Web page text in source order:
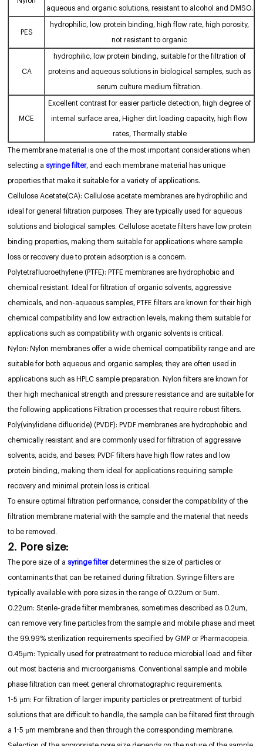
aqueous and organic solutions, resistant to alcohol and DMSO.
PES
hydrophilic, low protein binding, high flow rate, high porosity,
not resistant to organic
CA
hydrophilic, low protein binding, suitable for the filtration of
proteins and aqueous solutions in biological samples, such as
serum culture medium filtration.
MCE
Excellent contrast for easier particle detection, high degree of
internal surface area, Higher dirt loading capacity, high flow
rates, Thermally stable
The membrane material is one of the most important considerations when
selecting a syringe filter, and each membrane material has unique
properties that make it suitable for a variety of applications.
Cellulose Acetate(CA): Cellulose acetate membranes are hydrophilic and
ideal for general filtration purposes. They are typically used for aqueous
solutions and biological samples. Cellulose acetate filters have low protein
binding properties, making them suitable for applications where sample
loss or recovery due to protein adsorption is a concern.
Polytetrafluoroethylene (PTFE): PTFE membranes are hydrophobic and
chemical resistant. Ideal for filtration of organic solvents, aggressive
chemicals, and non-aqueous samples, PTFE filters are known for their high
chemical compatibility and low extraction levels, making them suitable for
applications such as compatibility with organic solvents is critical.
Nylon: Nylon membranes offer a wide chemical compatibility range and are
suitable for both aqueous and organic samples; they are often used in
applications such as HPLC sample preparation. Nylon filters are known for
their high mechanical strength and pressure resistance and are suitable for
the following applications Filtration processes that require robust filters.
Poly(vinylidene difluoride) (PVDF): PVDF membranes are hydrophobic and
chemically resistant and are commonly used for filtration of aggressive
solvents, acids, and bases; PVDF filters have high flow rates and low
protein binding, making them ideal for applications requiring sample
recovery and minimal protein loss is critical.
To ensure optimal filtration performance, consider the compatibility of the
filtration membrane material with the sample and the material that needs
to be removed.
2. Pore size:
The pore size of a syringe filterdetermines the size of particles or
contaminants that can be retained during filtration. Syringe filters are
typically available with pore sizes in the range of 0.22um or 5um.
0.22um: Sterile-grade filter membranes, sometimes described as 0.2um,
can remove very fine particles from the sample and mobile phase and meet
the 99.99% sterilization requirements specified by GMP or Pharmacopeia.
0.45µm: Typically used for pretreatment to reduce microbial load and filter
out most bacteria and microorganisms. Conventional sample and mobile
phase filtration can meet general chromatographic requirements.
1-5 µm: For filtration of larger impurity particles or pretreatment of turbid
solutions that are difficult to handle, the sample can be filtered first through
a 1-5 µm membrane and then through the corresponding membrane.